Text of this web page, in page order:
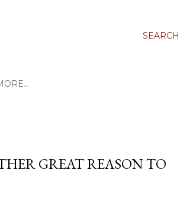
SEARCH
GREAT REASON TO